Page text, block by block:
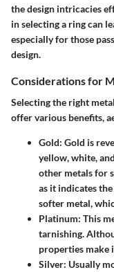
the design intricacies
in selecting a ring can
especially for those
design.
Considerations for
Selecting the right
offer various benefits,
Gold: Gold is
yellow, white,
other metals for
as it indicates
softer metal,
Platinum: This
tarnishing.
properties make
Silver: Usually